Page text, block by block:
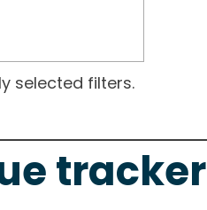
selected filters.
tracker